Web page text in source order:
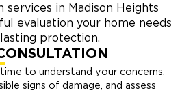
services in Madison Heights
evaluation your home needs
protection.
to understand your concerns,
signs of damage, and assess